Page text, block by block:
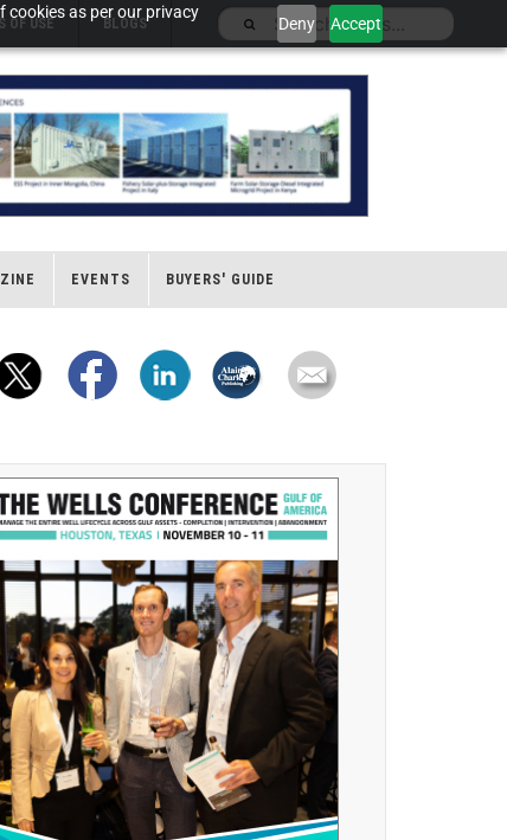
cookies as per our privacy
Deny Accept
OF USE BLOGS
EVENTS BUYERS' GUIDE